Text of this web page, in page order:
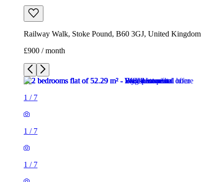
Railway Walk, Stoke Pound, B60 3GJ, United Kingdom
£900 / month
1 / 7
1 / 7
1 / 7